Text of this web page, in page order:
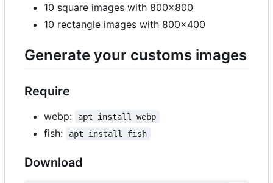
10 square images with 800x800
10 rectangle images with 800x400
Generate your customs images
Require
webp: apt install webp
fish: apt install fish
Download